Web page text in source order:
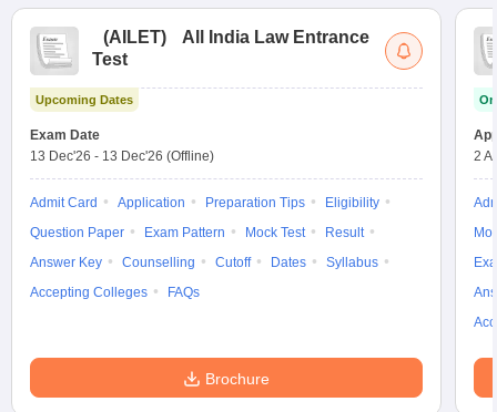
(AILET)
All India Law Entrance
Test
Upcoming Dates
Exam Date
13 Dec'26 - 13 Dec'26 (Offline)
Admit Card Application Preparation Tips
Eligibility
Question Paper
Exam Pattern Mock Test
Result
Answer Key
Counselling Cutoff Dates
Syllabus
Accepting Colleges
FAQs
Brochure
2